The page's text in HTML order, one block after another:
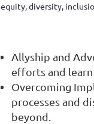
equity, diversity,
Allyship and
efforts and
Overcoming
processes and
beyond.